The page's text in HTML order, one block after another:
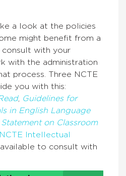
a look at the policies
might benefit from a
consult with your
with the administration
process. Three NCTE
you with this:
, Guidelines for
in English Language
Statement on Classroom
NCTE Intellectual
available to consult with